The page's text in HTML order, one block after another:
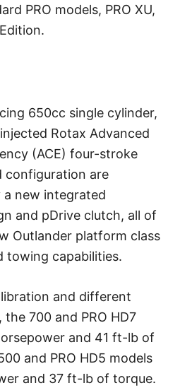
PRO models, PRO XU,
650cc single cylinder,
Rotax Advanced
(ACE) four-stroke
configuration are
new integrated
and pDrive clutch, all of
Outlander platform class
towing capabilities.
and different
700 and PRO HD7
and 41 ft-lb of
and PRO HD5 models
and 37 ft-lb of torque.